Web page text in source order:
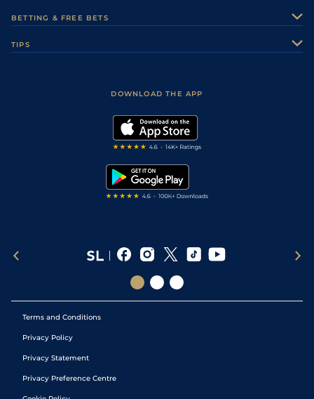
Careers
Sporting Life Plus
Modern Slavery Statement
Accessibility
BETTING & FREE BETS
TIPS
DOWNLOAD THE APP
Terms and Conditions
Privacy Policy
Privacy Statement
Privacy Preference Centre